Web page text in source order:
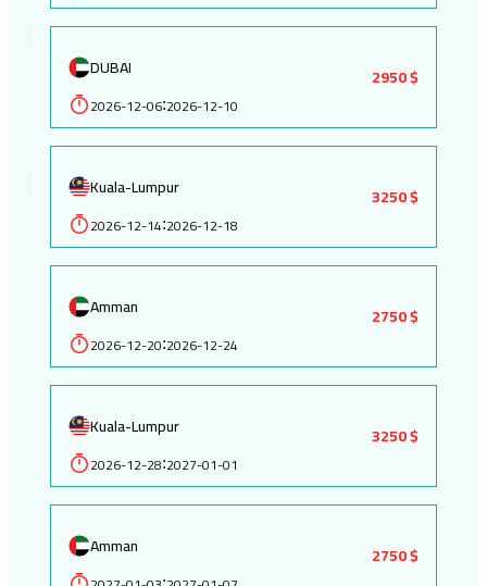
DUBAI
2026-12-06:2026-12-10
2950 $
Kuala-Lumpur
2026-12-14:2026-12-18
3250 $
Amman
2026-12-20:2026-12-24
2750 $
Kuala-Lumpur
2026-12-28:2027-01-01
3250 $
Amman
:
2750 $